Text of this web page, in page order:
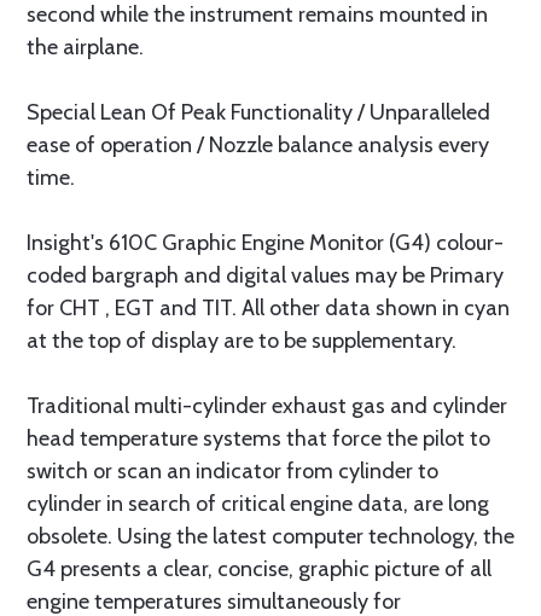
second while the instrument remains mounted in
the airplane.
Special Lean Of Peak Functionality / Unparalleled
ease of operation / Nozzle balance analysis every
time.
Insight's 610C Graphic Engine Monitor (G4) colour-
coded bargraph and digital values may be Primary
for CHT , EGT and TIT. All other data shown in cyan
at the top of display are to be supplementary.
Traditional multi-cylinder exhaust gas and cylinder
head temperature systems that force the pilot to
switch or scan an indicator from cylinder to
cylinder in search of critical engine data, are long
obsolete. Using the latest computer technology, the
G4 presents a clear, concise, graphic picture of all
engine temperatures simultaneously for